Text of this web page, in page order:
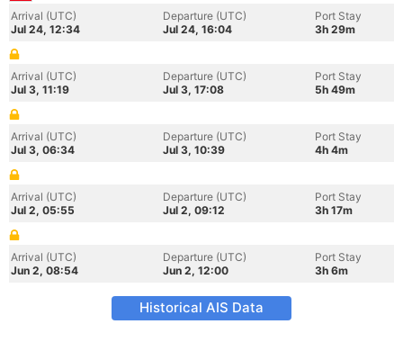
Arrival (UTC)
Jul 24, 12:34
Departure (UTC)
Jul 24, 16:04
Port Stay
3h 29m
Arrival (UTC)
Jul 3, 11:19
Departure (UTC)
Jul 3, 17:08
Port Stay
5h 49m
Arrival (UTC)
Jul 3, 06:34
Departure (UTC)
Jul 3, 10:39
Port Stay
4h 4m
Arrival (UTC)
Jul 2, 05:55
Departure (UTC)
Jul 2, 09:12
Port Stay
3h 17m
Arrival (UTC)
Jun 2, 08:54
Departure (UTC)
Jun 2, 12:00
Port Stay
3h 6m
Historical AIS Data